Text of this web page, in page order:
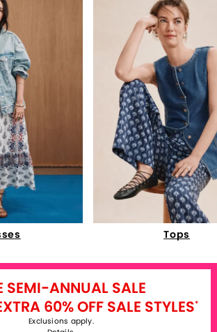
Tops
SEMI-ANNUAL SALE
60% OFF SALE STYLES*
Exclusions apply.